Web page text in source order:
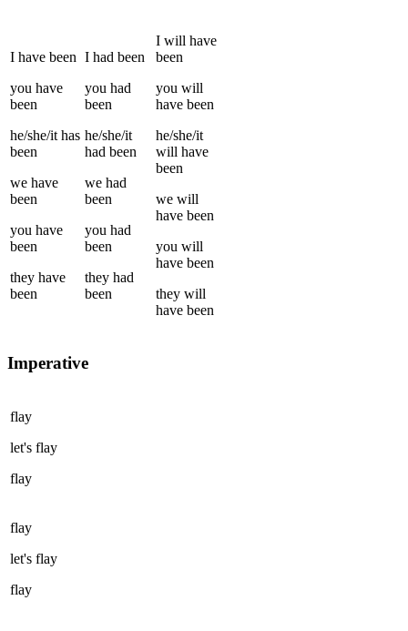
I have been
you have
been
he/she/it has
been
we have
been
you have
been
they have
been
I had been
you had
been
he/she/it
had been
we had
been
you had
been
they had
been
I will have
been
you will
have been
he/she/it
will have
been
we will
have been
you will
have been
they will
have been
Imperative
flay
let's flay
flay
flay
let's flay
flay